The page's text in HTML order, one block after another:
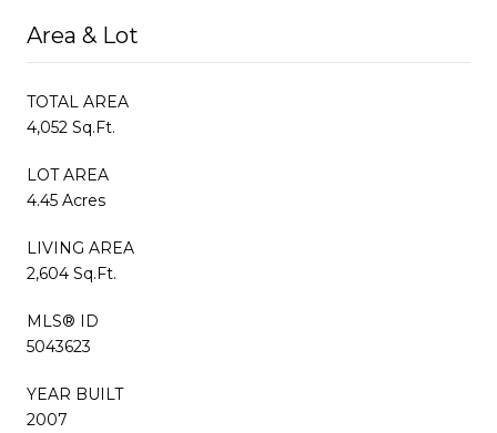
Area & Lot
TOTAL AREA
4,052 Sq.Ft.
LOT AREA
4.45 Acres
LIVING AREA
2,604 Sq.Ft.
MLS® ID
5043623
YEAR BUILT
2007